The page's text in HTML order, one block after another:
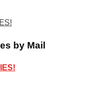
by Mail